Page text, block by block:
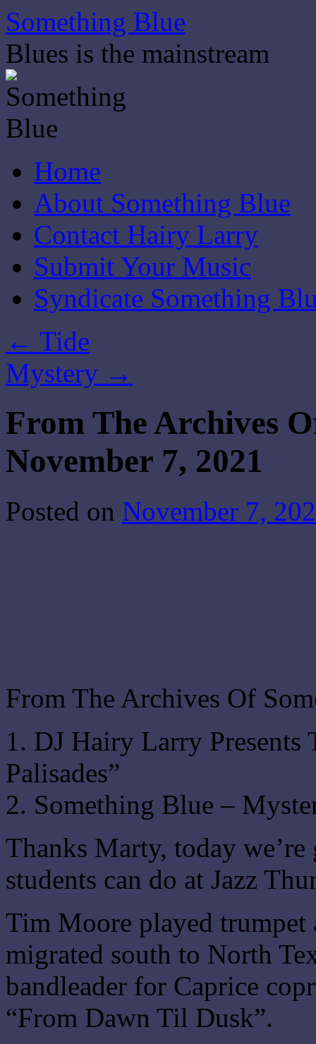
Skip
to
content
Something Blue
Blues is the mainstream
Home
About Something Blue
Contact Hairy Larry
Submit Your Music
Syndicate Something
← Tide
Mystery →
From The Archives
November 7, 2021
Posted on November 7,
From The Archives Of
1. DJ Hairy Larry
Palisades”
2. Something Blue –
Thanks Marty, today
students can do at Jazz
Tim Moore played trumpet
migrated south to North
bandleader for Caprice
“From Dawn Til Dusk”.